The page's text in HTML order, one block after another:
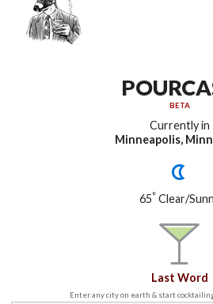
BETA
Currently in
Minneapolis,
65°Clear/
Last Word
Enter any city on earth & start